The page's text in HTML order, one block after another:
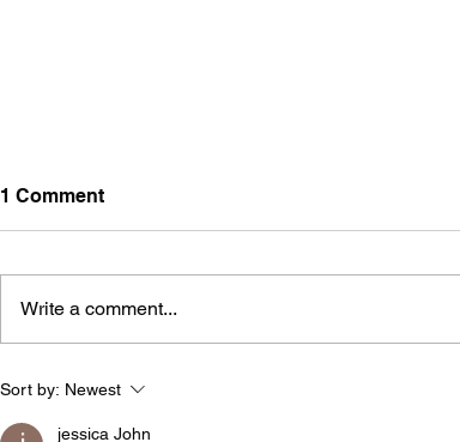
Di Balik Agenda
Danantara: 5 Tantangan
1 Comment
Write a comment...
Sort by: Newest
jessica John